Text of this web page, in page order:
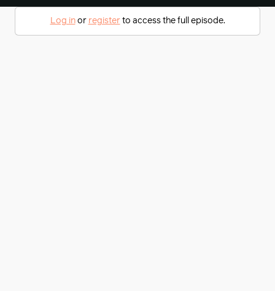
Log inor registerto access the full episode.